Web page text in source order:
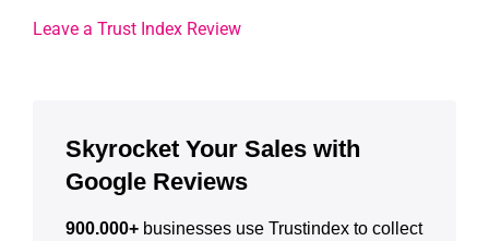
Leave a Trust Index Review
Skyrocket Your Sales with
Google Reviews
900.000+ businesses use Trustindex to collect